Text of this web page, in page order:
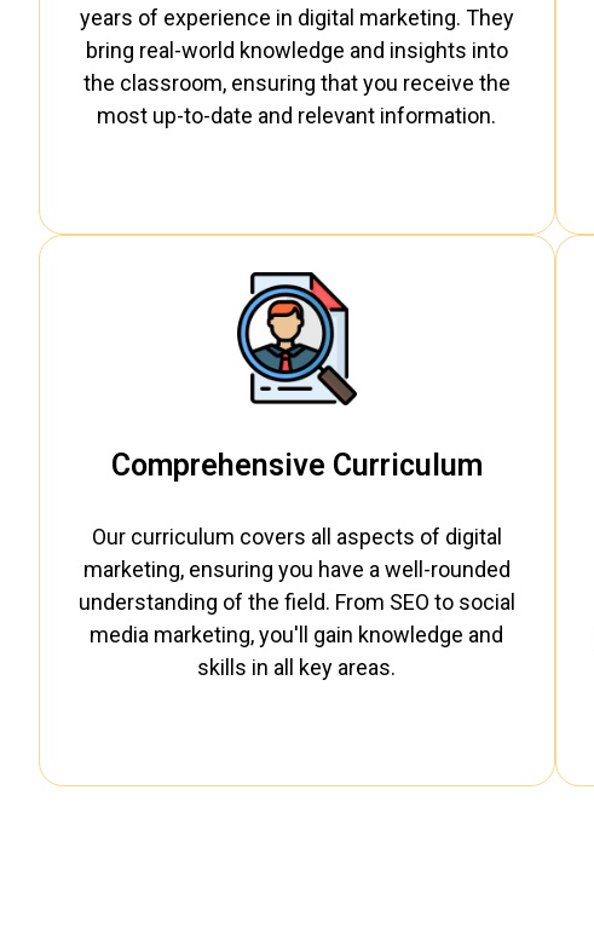
years of experience in digital marketing. They
bring real-world knowledge and insights into
the classroom, ensuring that you receive the
most up-to-date and relevant information.
Comprehensive Curriculum
Our curriculum covers all aspects of digital
marketing, ensuring you have a well-rounded
understanding of the field. From SEO to social
media marketing, you'll gain knowledge and
skills in all key areas.